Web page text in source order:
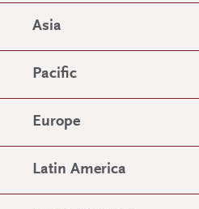
Asia
Pacific
Europe
Latin America